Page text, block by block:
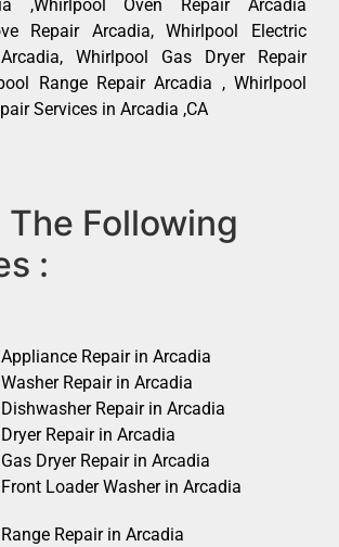
,Whirlpool Oven Repair Arcadia
Repair Arcadia, Whirlpool Electric
Whirlpool Gas Dryer Repair
Range Repair Arcadia , Whirlpool
Services in Arcadia ,CA
The Following
:
Repair in Arcadia
Repair in Arcadia
Repair in Arcadia
Repair in Arcadia
Dryer Repair in Arcadia
Loader Washer in Arcadia
Repair in Arcadia